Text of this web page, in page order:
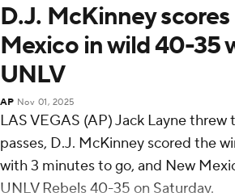
D.J. McKinney
Mexico in wild 40-35
UNLV
AP Nov 01, 2025
LAS VEGAS (AP) Jack Layne
passes, D.J. McKinney scored the
with 3 minutes to go, and New
UNLV Rebels 40-35 on Saturday.